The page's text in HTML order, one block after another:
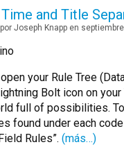
and Title
Joseph Knapp en
your Rule Tree
Bolt icon on your
full of possibilities.
found under each
Rules”. (más…)